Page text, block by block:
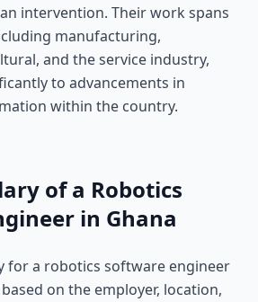
intervention. Their work spans
manufacturing,
and the service industry,
to advancements in
within the country.
of a Robotics
in Ghana
for a robotics software engineer
on the employer, location,